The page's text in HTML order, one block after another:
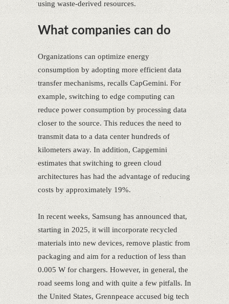
using waste-derived resources.
What companies can do
Organizations can optimize energy
consumption by adopting more efficient data
transfer mechanisms, recalls CapGemini. For
example, switching to edge computing can
reduce power consumption by processing data
closer to the source. This reduces the need to
transmit data to a data center hundreds of
kilometers away. In addition, Capgemini
estimates that switching to green cloud
architectures has had the advantage of reducing
costs by approximately 19%.
In recent weeks, Samsung has announced that,
starting in 2025, it will incorporate recycled
materials into new devices, remove plastic from
packaging and aim for a reduction of less than
0.005 W for chargers. However, in general, the
road seems long and with quite a few pitfalls. In
the United States, Grennpeace accused big tech